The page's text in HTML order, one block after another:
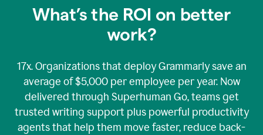
What’s the ROI on better
work?
17x. Organizations that deploy Grammarly save an
average of $5,000 per employee per year. Now
delivered through Superhuman Go, teams get
trusted writing support plus powerful productivity
agents that help them move faster, reduce back-